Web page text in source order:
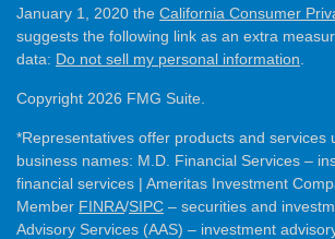
January 1, 2020 the California Consumer
suggests the following link as an extra
data: Do not sell my personal information
Copyright 2026 FMG Suite.
*Representatives offer products and services
business names: M.D. Financial Services –
financial services | Ameritas Investment
Member FINRA/SIPC – securities and
Advisory Services (AAS) – investment